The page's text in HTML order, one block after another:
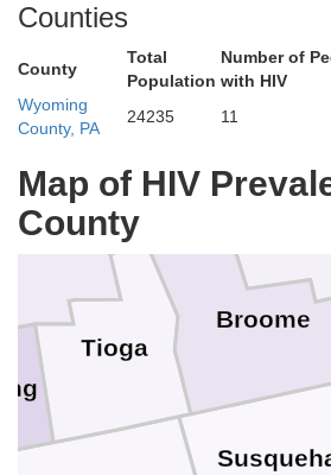
Counties
County
Total
Population
Number of
with HIV
Wyoming
County, PA
24235 11
Map of HIV
County
Tioga
Broome